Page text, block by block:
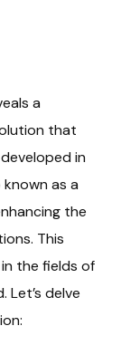
a
that
in
as a
the
This
the fields of
Let’s delve